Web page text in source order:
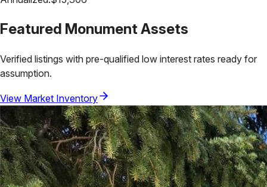
Featured Monument Assets
Verified listings with pre-qualified low interest rates ready for
assumption.
View Market Inventory